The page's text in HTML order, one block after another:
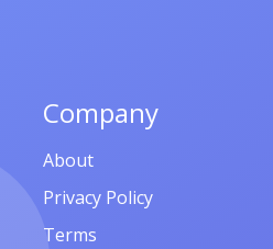
Company
About
Privacy Policy
Terms